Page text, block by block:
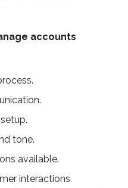
accounts
tone.
available.
interactions